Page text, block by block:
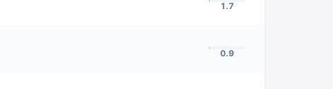
1.7
0.9